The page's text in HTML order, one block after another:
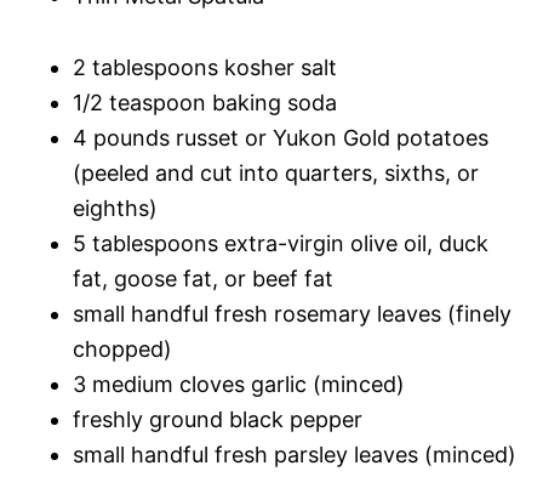
2 tablespoons kosher salt
1/2 teaspoon baking soda
4 pounds russet or Yukon Gold potatoes
(peeled and cut into quarters, sixths, or
eighths)
5 tablespoons extra-virgin olive oil, duck
fat, goose fat, or beef fat
small handful fresh rosemary leaves (finely
chopped)
3 medium cloves garlic (minced)
freshly ground black pepper
small handful fresh parsley leaves (minced)